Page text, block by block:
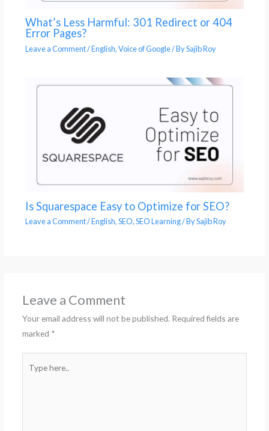
What’s Less Harmful: 301 Redirect or 404
Error Pages?
Leave a Comment/English,Voice of Google/ BySajib Roy
Is Squarespace Easy to Optimize for SEO?
Leave a Comment/English,SEO,SEO Learning/ BySajib Roy
Leave a Comment
Your email address will not be published. Required fields are
marked *
here..